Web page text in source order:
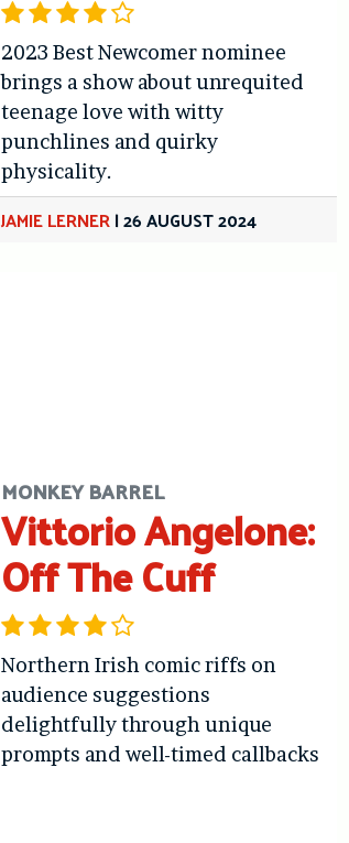
2023 Best Newcomer nominee
brings a show about unrequited
teenage love with witty
punchlines and quirky
physicality.
JAMIE LERNER|26 AUGUST 2024
MONKEY BARREL
Vittorio Angelone:
Off The Cuff
Northern Irish comic riffs on
audience suggestions
delightfully through unique
prompts and well-timed callbacks